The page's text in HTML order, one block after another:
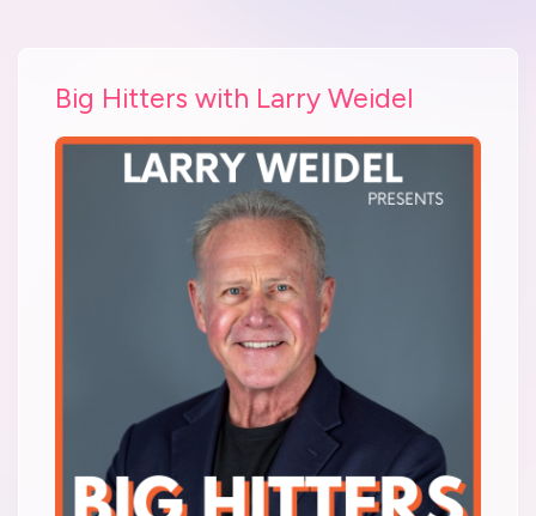
Big Hitters with Larry Weidel